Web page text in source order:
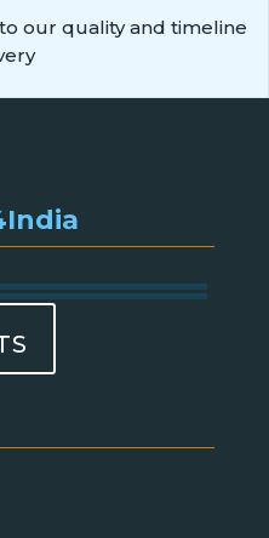
our quality and timeline